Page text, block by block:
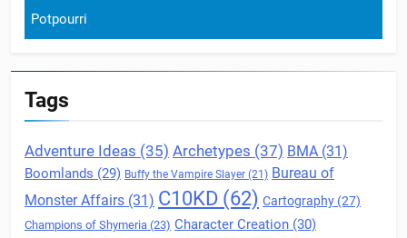
Potpourri
Tags
Adventure Ideas (35) Archetypes (37) BMA (31)
Boomlands (29) Buffy the Vampire Slayer (21) Bureau of
Monster Affairs (31) C10KD (62) Cartography (27)
Champions of Shymeria (23) Character Creation (30)